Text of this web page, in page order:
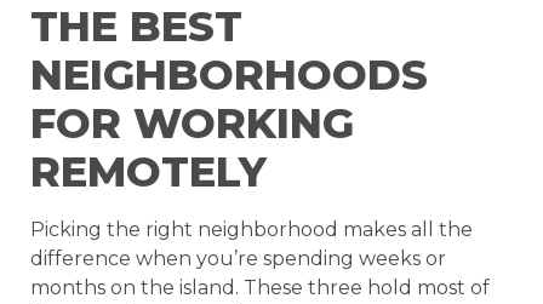
THE BEST
NEIGHBORHOODS
FOR WORKING
REMOTELY
Picking the right neighborhood makes all the
difference when you’re spending weeks or
months on the island. These three hold most of